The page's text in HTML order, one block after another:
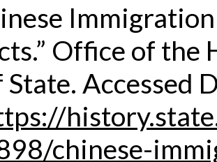
Office of the
State. Accessed
chinese-